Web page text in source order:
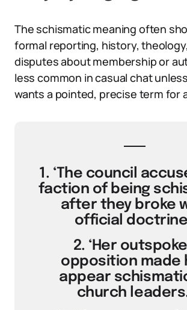
The schismatic meaning often
formal reporting, history,
disputes about membership or
less common in casual chat
wants a pointed, precise term for
1. ‘The council
faction of being
after they broke
official
2. ‘Her
opposition made
appear
church